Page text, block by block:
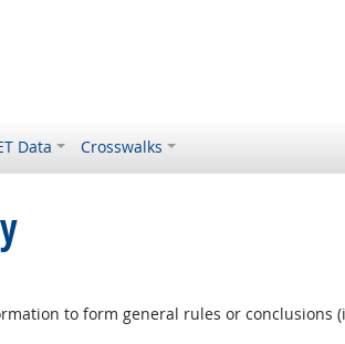
Data Crosswalks
to form general rules or conclusions